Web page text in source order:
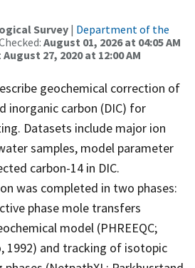
Survey| Department of the
August 01, 2026 at 04:05 AM
August 27, 2020 at 12:00 AM
geochemical correction of
inorganic carbon (DIC) for
Datasets include major ion
samples, model parameter
carbon-14 in DIC.
was completed in two phases:
phase mole transfers
model (PHREEQC;
1992) and tracking of isotopic